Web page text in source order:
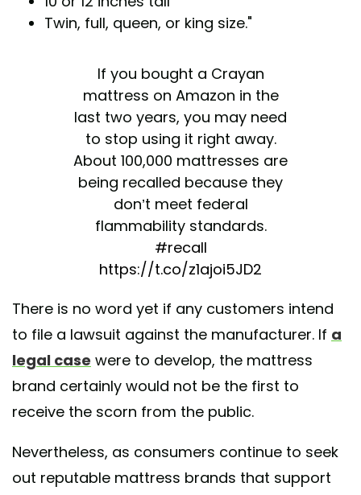
Twin, full, queen, or king size."
If you bought a Crayan
mattress on Amazon in the
last two years, you may need
to stop using it right away.
About 100,000 mattresses are
being recalled because they
don’t meet federal
flammability standards.
#recall
https://t.co/z1ajoi5JD2
— HealthDay News
(@HealthDayTweets)June 23,
There is no word yet if any customers intend
to file a lawsuit against the manufacturer. If a
legal case were to develop, the mattress
brand certainly would not be the first to
receive the scorn from the public.
Nevertheless, as consumers continue to seek
out reputable mattress brands that support